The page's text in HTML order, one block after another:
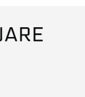
Vegas NV,
Held at